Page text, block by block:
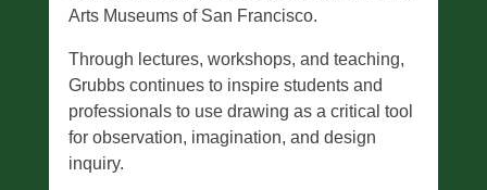
Arts Museums of San Francisco.
Through lectures, workshops, and teaching,
Grubbs continues to inspire students and
professionals to use drawing as a critical tool
for observation, imagination, and design
inquiry.